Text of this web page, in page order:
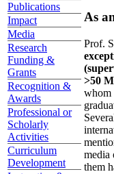
Publications
Impact
Media
Research
Funding &
Grants
Recognition &
Awards
Professional or
Scholarly
Activities
Curriculum
Development
As
Prof.
>50
whom
media
them